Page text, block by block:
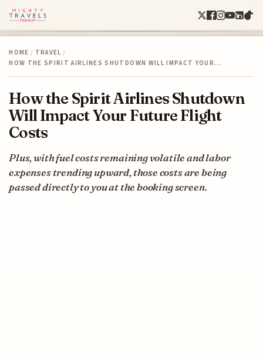
HOME / TRAVEL /
HOW THE SPIRIT AIRLINES SHUTDOWN WILL IMPACT YOUR…
How the Spirit Airlines Shutdown
Will Impact Your Future Flight
Costs
Plus, with fuel costs remaining volatile and labor
expenses trending upward, those costs are being
passed directly to you at the booking screen.